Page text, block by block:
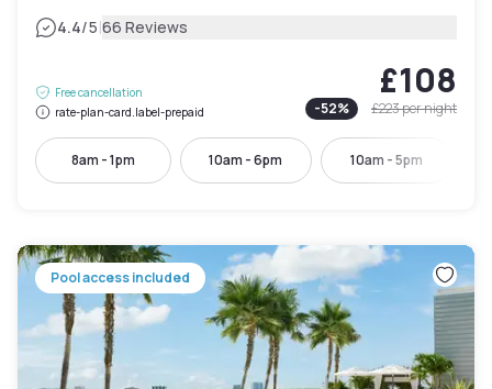
4.4/5|66 Reviews
Free cancellation
rate-plan-card.label-prepaid
£108
-52% £223per night
8am - 1pm 10am - 6pm 10am - 5pm
Pool access included